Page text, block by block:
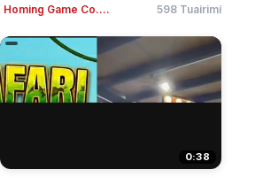
Homing Game Co.... 598 Tuairimí
0:38